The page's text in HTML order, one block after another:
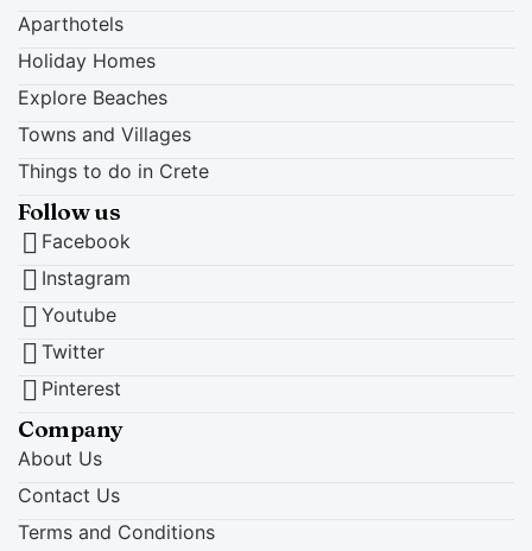
Aparthotels
Holiday Homes
Explore Beaches
Towns and Villages
Things to do in Crete
Follow us
Facebook
Instagram
Youtube
Twitter
Pinterest
Company
About Us
Contact Us
Terms and Conditions